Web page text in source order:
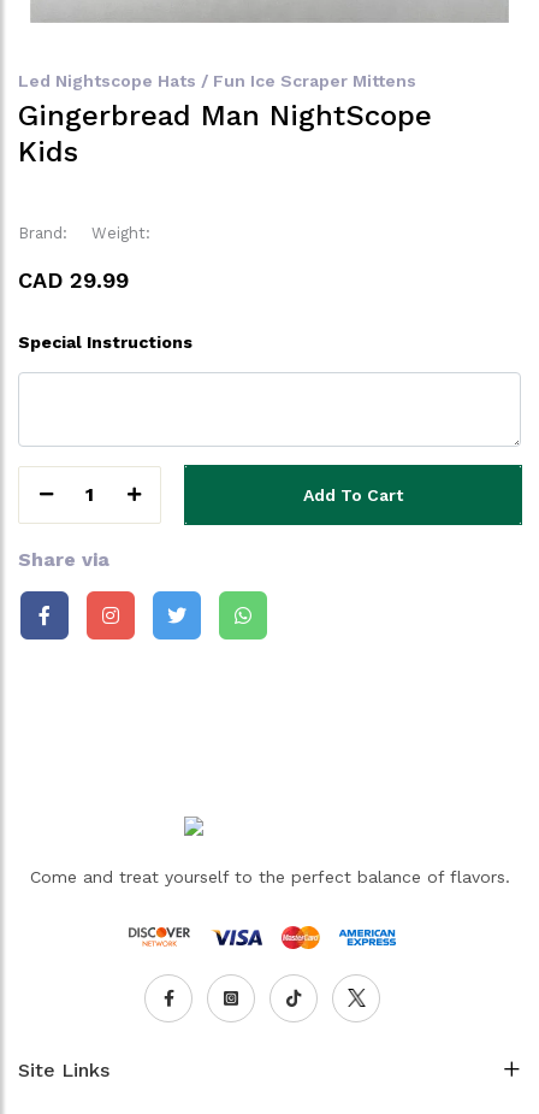
Led Nightscope Hats / Fun Ice Scraper Mittens
Gingerbread Man NightScope
Kids
Brand: Weight:
CAD 29.99
Special Instructions
1 Add To Cart
Share via
Come and treat yourself to the perfect balance of flavors.
Site Links